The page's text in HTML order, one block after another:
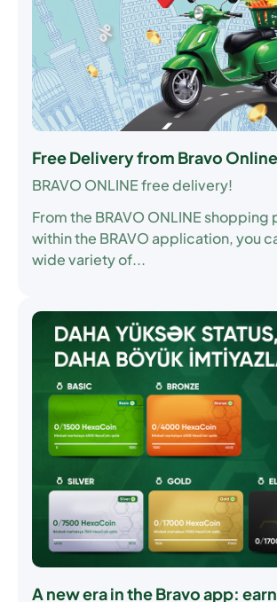
Free Delivery from Bravo
BRAVO ONLINE free delivery!
From the BRAVO ONLINE shopping
within the BRAVO application, you
wide variety of...
A new era in the Bravo app: